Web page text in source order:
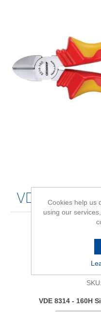
VDE 8314 -
Be the first
SKU:
VDE 8314 - 160H
Cookies help us
using our